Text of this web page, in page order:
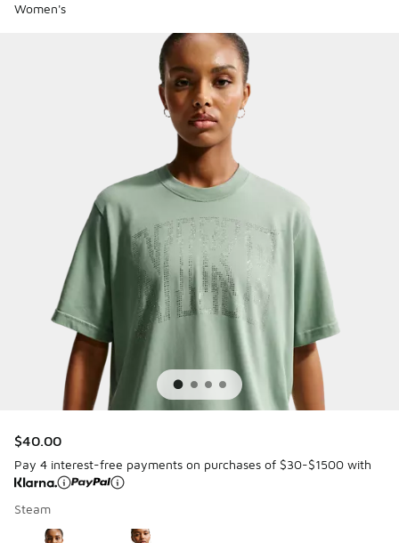
Women's
$40.00
Pay 4 interest-free payments on purchases of $30-$1500 with
Steam
Page 1 of 1 displaying 1 to 2 of 2 colors
Please select a style*